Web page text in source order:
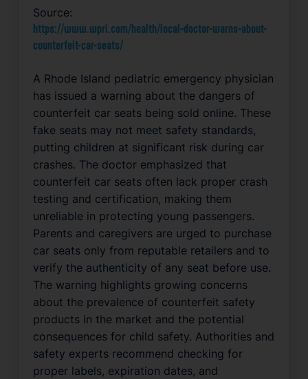
Source:
https://www.wpri.com/health/local-doctor-warns-about-
counterfeit-car-seats/
A Rhode Island pediatric emergency physician
has issued a warning about the dangers of
counterfeit car seats being sold online. These
fake seats may not meet safety standards,
putting children at significant risk during car
crashes. The doctor emphasized that
counterfeit car seats often lack proper crash
testing and certification, making them
unreliable in protecting young passengers.
Parents and caregivers are urged to purchase
car seats only from reputable retailers and to
verify the authenticity of any seat before use.
The warning highlights growing concerns
about the prevalence of counterfeit safety
products in the market and the potential
consequences for child safety. Authorities and
safety experts recommend checking for
proper labels, expiration dates, and